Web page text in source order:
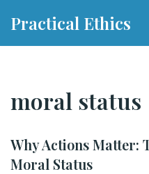
Practical Ethics
moral status
Why Actions Matter:
Moral Status